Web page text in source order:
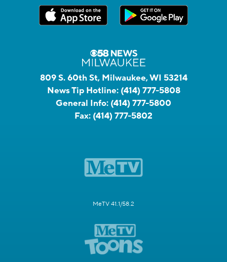
809 S. 60th St, Milwaukee, WI 53214
News Tip Hotline: (414) 777-5808
General Info: (414) 777-5800
Fax: (414) 777-5802
MeTV 41.1/58.2